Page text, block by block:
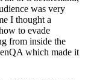
was very
I thought a
to evade
from inside the
which made it